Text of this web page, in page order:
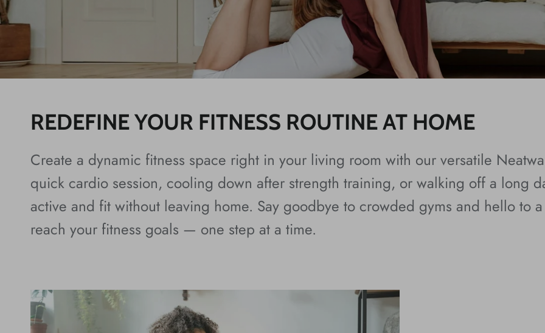
REDEFINE YOUR FITNESS ROUTINE AT HOME
Create a dynamic fitness space right in your living room with our versatile
quick cardio session, cooling down after strength training, or walking off a long
active and fit without leaving home. Say goodbye to crowded gyms and hello to
reach your fitness goals — one step at a time.